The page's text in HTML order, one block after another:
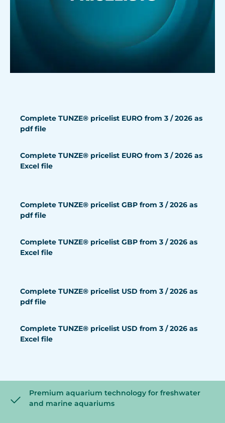
Complete TUNZE® pricelist EURO from 3 / 2026 as
pdf file
Complete TUNZE® pricelist EURO from 3 / 2026 as
Excel file
Complete TUNZE® pricelist GBP from 3 / 2026 as
pdf file
Complete TUNZE® pricelist GBP from 3 / 2026 as
Excel file
Complete TUNZE® pricelist USD from 3 / 2026 as
pdf file
Complete TUNZE® pricelist USD from 3 / 2026 as
Excel file
Premium aquarium technology for freshwater
and marine aquariums